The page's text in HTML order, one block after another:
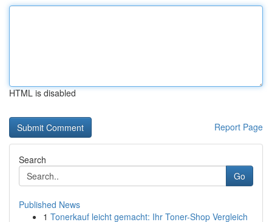
HTML is disabled
Report Page
Search
Go
Published News
1 Tonerkauf leicht gemacht: Ihr Toner-Shop Vergleich